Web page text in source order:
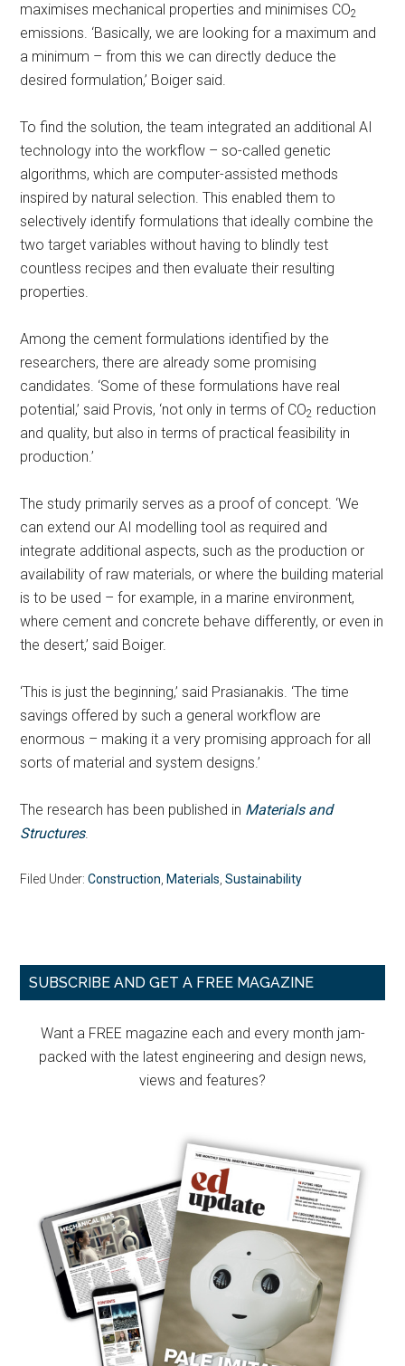
maximises mechanical properties and minimises CO2
emissions. ‘Basically, we are looking for a maximum and
a minimum – from this we can directly deduce the
desired formulation,’ Boiger said.
To find the solution, the team integrated an additional AI
technology into the workflow – so-called genetic
algorithms, which are computer-assisted methods
inspired by natural selection. This enabled them to
selectively identify formulations that ideally combine the
two target variables without having to blindly test
countless recipes and then evaluate their resulting
properties.
Among the cement formulations identified by the
researchers, there are already some promising
candidates. ‘Some of these formulations have real
potential,’ said Provis, ‘not only in terms of CO2 reduction
and quality, but also in terms of practical feasibility in
production.’
The study primarily serves as a proof of concept. ‘We
can extend our AI modelling tool as required and
integrate additional aspects, such as the production or
availability of raw materials, or where the building material
is to be used – for example, in a marine environment,
where cement and concrete behave differently, or even in
the desert,’ said Boiger.
‘This is just the beginning,’ said Prasianakis. ‘The time
savings offered by such a general workflow are
enormous – making it a very promising approach for all
sorts of material and system designs.’
The research has been published in Materials and
Structures.
Filed Under:Construction Materials ,Sustainability
Primary
SUBSCRIBE AND GET A FREE MAGAZINE
Want a FREE magazine each and every month jam-
packed with the latest engineering and design news,
views and features?